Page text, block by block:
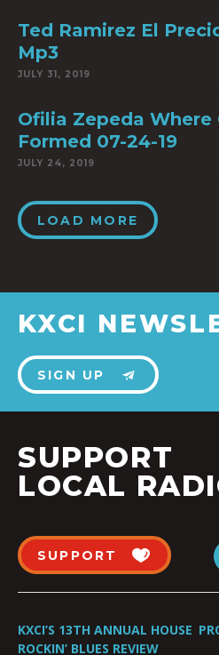
Ted Ramirez El
Mp3
JULY 31, 2019
Ofilia Zepeda Where
Formed 07-24-19
JULY 24, 2019
LOAD MORE
KXCI
SIGN UP
SUPPORT
LOCAL
SUPPORT
KXCI’S 13TH ANNUAL HOUSE
ROCKIN’ BLUES REVIEW